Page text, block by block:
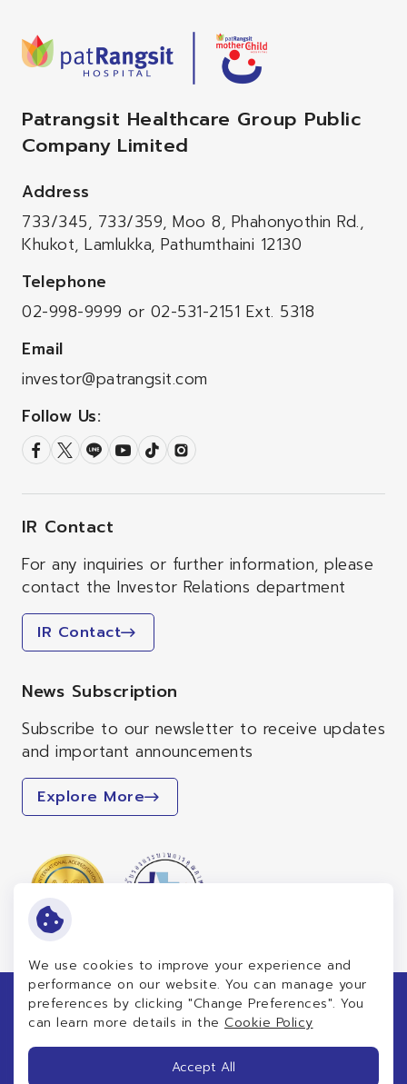
Patrangsit Healthcare Group Public
Company Limited
Address
733/345, 733/359, Moo 8, Phahonyothin Rd.,
Khukot, Lamlukka, Pathumthaini 12130
Telephone
02-998-9999 or 02-531-2151 Ext. 5318
Email
investor@patrangsit.com
Follow Us:
IR Contact
For any inquiries or further information, please
contact the Investor Relations department
IR Contact
News Subscription
Subscribe to our newsletter to receive updates
and important announcements
Explore More
Copyright © 2026 Patrangsit Healthcare Group Public
Company Limited. All right reserved
Terms and Conditions
We use cookies to improve your experience and
performance on our website. You can manage your
preferences by clicking "Change Preferences". You
can learn more details in the Cookie Policy
Accept All